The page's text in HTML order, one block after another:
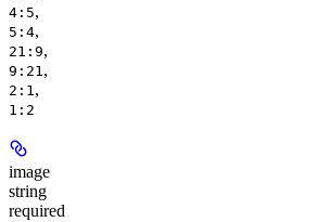
4:5,
5:4,
21:9,
9:21,
2:1,
1:2
image
string
required